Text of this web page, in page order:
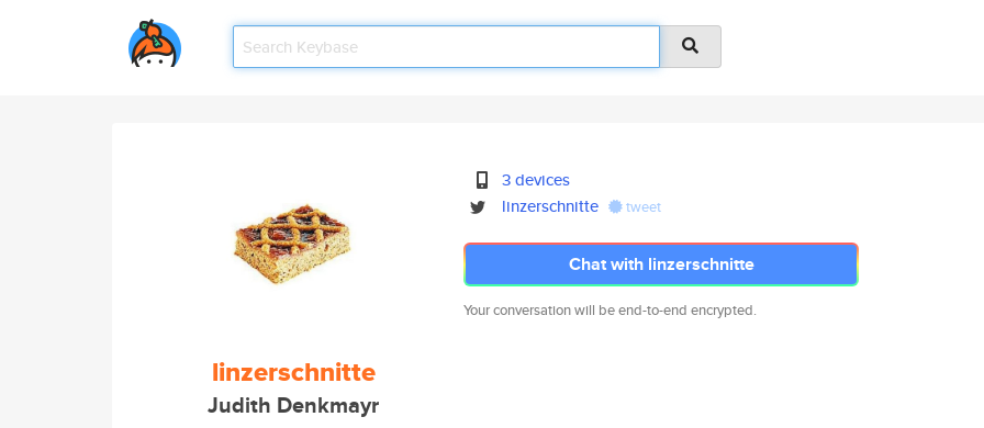
linzerschnitte
Judith Denkmayr
3 devices
linzerschnitte
tweet
Chat with linzerschnitte
Your conversation will be end-to-end encrypted.